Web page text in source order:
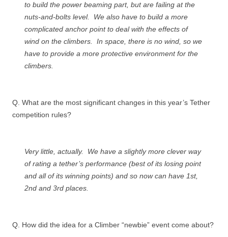
to build the power beaming part, but are failing at the
nuts-and-bolts level. We also have to build a more
complicated anchor point to deal with the effects of
wind on the climbers. In space, there is no wind, so we
have to provide a more protective environment for the
climbers.
Q. What are the most significant changes in this year’s Tether
competition rules?
Very little, actually. We have a slightly more clever way
of rating a tether’s performance (best of its losing point
and all of its winning points) and so now can have 1st,
2nd and 3rd places.
Q. How did the idea for a Climber “newbie” event come about?